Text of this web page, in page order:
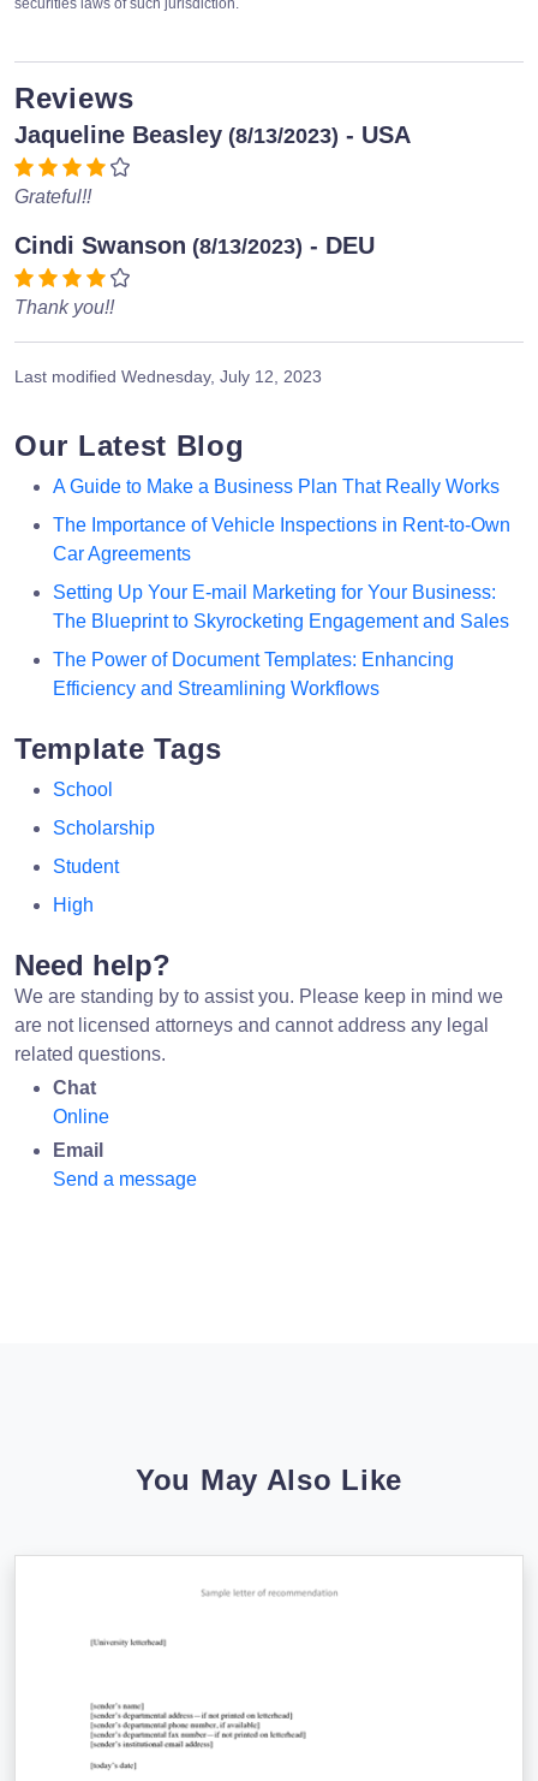
securities laws of such jurisdiction.
Reviews
Jaqueline Beasley (8/13/2023) - USA
Grateful!!
Cindi Swanson (8/13/2023) - DEU
Thank you!!
Last modified Wednesday, July 12, 2023
Our Latest Blog
A Guide to Make a Business Plan That Really Works
The Importance of Vehicle Inspections in Rent-to-Own
Car Agreements
Setting Up Your E-mail Marketing for Your Business:
The Blueprint to Skyrocketing Engagement and Sales
The Power of Document Templates: Enhancing
Efficiency and Streamlining Workflows
Template Tags
School
Scholarship
Student
High
Need help?
We are standing by to assist you. Please keep in mind we
are not licensed attorneys and cannot address any legal
related questions.
Chat
Online
Email
Send a message
You May Also Like